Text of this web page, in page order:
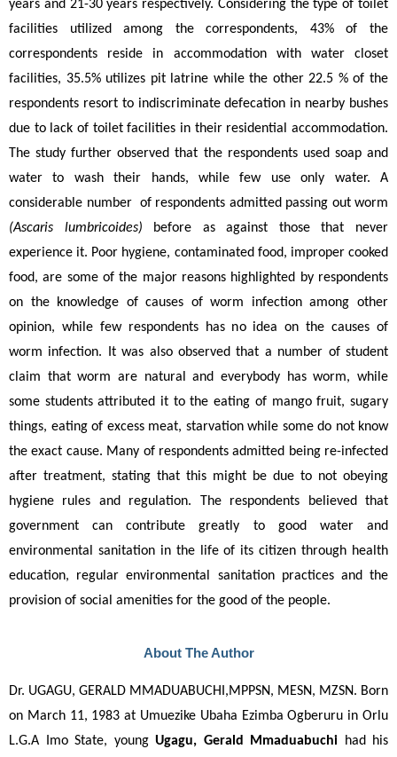
years and 21-30 years respectively. Considering the type of toilet
facilities utilized among the correspondents, 43% of the
correspondents reside in accommodation with water closet
facilities, 35.5% utilizes pit latrine while the other 22.5 % of the
respondents resort to indiscriminate defecation in nearby bushes
due to lack of toilet facilities in their residential accommodation.
The study further observed that the respondents used soap and
water to wash their hands, while few use only water. A
(Ascaris lumbricoides)
before as against those that never
experience it. Poor hygiene, contaminated food, improper cooked
food, are some of the major reasons highlighted by respondents
on the knowledge of causes of worm infection among other
opinion, while few respondents has no idea on the causes of
worm infection. It was also observed that a number of student
claim that worm are natural and everybody has worm, while
some students attributed it to the eating of mango fruit, sugary
things, eating of excess meat, starvation while some do not know
the exact cause. Many of respondents admitted being re-infected
after treatment, stating that this might be due to not obeying
hygiene rules and regulation. The respondents believed that
government can contribute greatly to good water and
environmental sanitation in the life of its citizen through health
education, regular environmental sanitation practices and the
provision of social amenities for the good of the people.
About The Author
Dr. UGAGU, GERALD MMADUABUCHI,MPPSN, MESN, MZSN. Born
on March 11, 1983 at Umuezike Ubaha Ezimba Ogberuru in Orlu
L.G.A Imo State, young Ugagu, Gerald Mmaduabuchi had his